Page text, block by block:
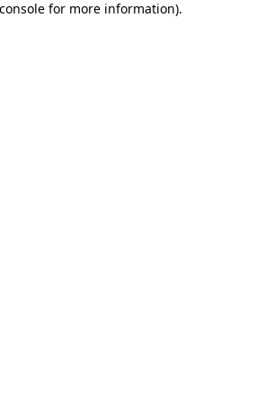
for more information).